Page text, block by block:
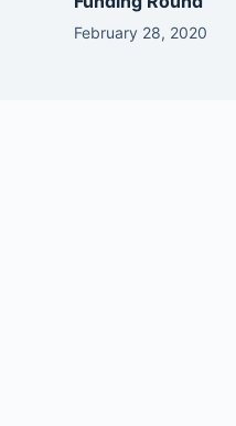
February 28, 2020